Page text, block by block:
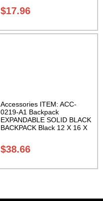
Carrying Case Class Sak-01
$17.96
Accessories ITEM: ACC-
0219-A1 Backpack
EXPANDABLE SOLID BLACK
BACKPACK Black 12 X 16 X
10 inches deep Class Sak-01
$38.66